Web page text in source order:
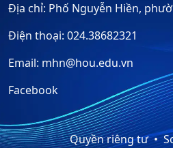
Địa chỉ: Phố Nguyễn Hiền,
Điện thoại: 024.38682321
Email: mhn@hou.edu.vn
Facebook
Quyền riêng tư